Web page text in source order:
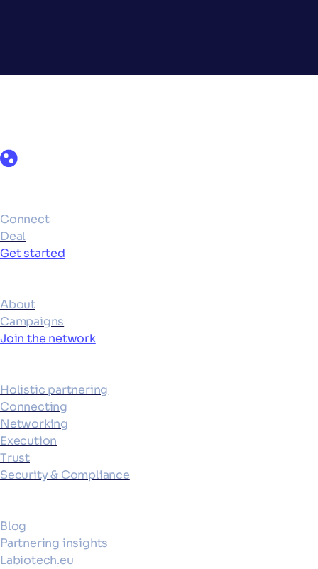
Connect
Deal
Get started
About
Campaigns
Join the network
Holistic partnering
Connecting
Networking
Execution
Trust
Security & Compliance
Blog
Partnering insights
Labiotech.eu